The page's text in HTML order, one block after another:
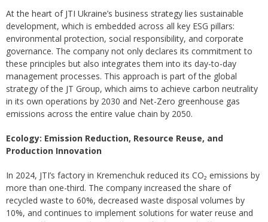
At the heart of JTI Ukraine’s business strategy lies sustainable
development, which is embedded across all key ESG pillars:
environmental protection, social responsibility, and corporate
governance. The company not only declares its commitment to
these principles but also integrates them into its day-to-day
management processes. This approach is part of the global
strategy of the JT Group, which aims to achieve carbon neutrality
in its own operations by 2030 and Net-Zero greenhouse gas
emissions across the entire value chain by 2050.
Ecology: Emission Reduction, Resource Reuse, and
Production Innovation
In 2024, JTI’s factory in Kremenchuk reduced its CO₂ emissions by
more than one-third. The company increased the share of
recycled waste to 60%, decreased waste disposal volumes by
10%, and continues to implement solutions for water reuse and